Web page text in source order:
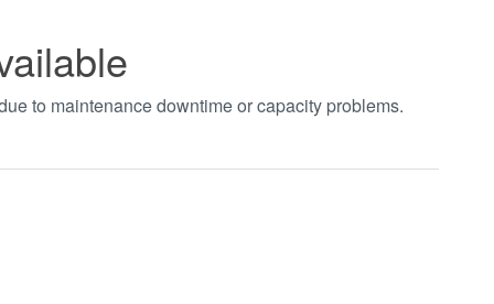
to maintenance downtime or capacity problems.